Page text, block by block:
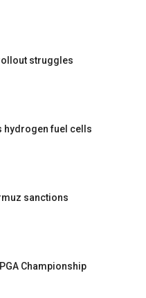
struggles
hydrogen fuel cells
sanctions
Championship